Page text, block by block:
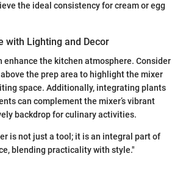
the ideal consistency for cream or egg
with Lighting and Decor
the kitchen atmosphere. Consider
the prep area to highlight the mixer
space. Additionally, integrating plants
can complement the mixer’s vibrant
backdrop for culinary activities.
is not just a tool; it is an integral part of
blending practicality with style."